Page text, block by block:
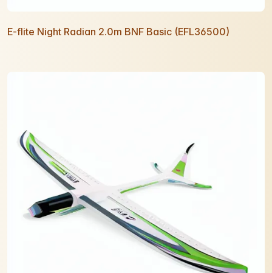
E-flite Night Radian 2.0m BNF Basic (EFL36500)